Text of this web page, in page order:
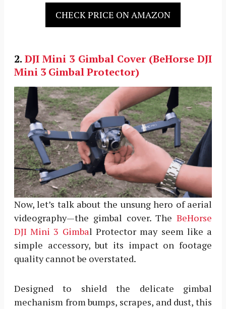
CHECK PRICE ON AMAZON
2.DJI Mini 3 Gimbal Cover (BeHorse DJI
Mini 3 Gimbal Protector)
Now, let’s talk about the unsung hero of aerial
videography—the gimbal cover. TheBeHorse
DJI Mini 3 Gimbal Protector may seem like a
simple accessory, but its impact on footage
quality cannot be overstated.
Designed to shield the delicate gimbal
mechanism from bumps, scrapes, and dust, this